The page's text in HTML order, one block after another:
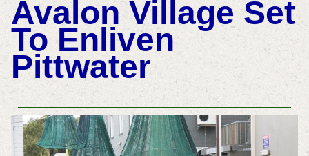
Avalon Village Set
To Enliven
Pittwater